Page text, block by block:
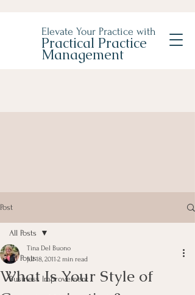
Elevate Your Practice with
Practical Practice
Management
Post
All Posts
Business Improvement
All Posts
What Is Your Style of
Tina Del Buono
Jul 18, 2011 2 min read